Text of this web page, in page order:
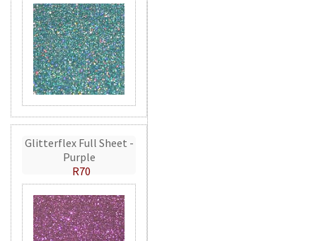
Glitterflex Full Sheet -
Purple
R70